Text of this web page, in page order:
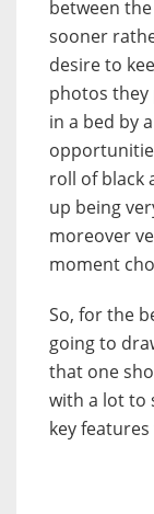
between
sooner
desire to
photos they
in a bed by
roll of black
up being
moreover
moment
So, for the
going to
that one
with a lot to
key